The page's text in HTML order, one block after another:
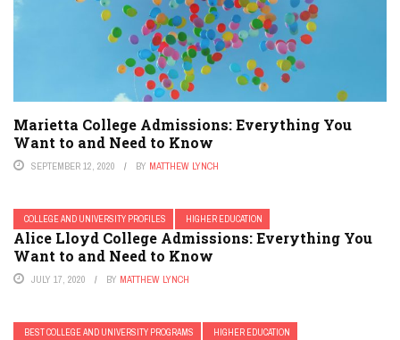
Marietta College Admissions: Everything You
Want to and Need to Know
SEPTEMBER 12, 2020 BY MATTHEW LYNCH
COLLEGE AND UNIVERSITY PROFILES HIGHER EDUCATION
Alice Lloyd College Admissions: Everything You
Want to and Need to Know
JULY 17, 2020 BY MATTHEW LYNCH
BEST COLLEGE AND UNIVERSITY PROGRAMS HIGHER EDUCATION